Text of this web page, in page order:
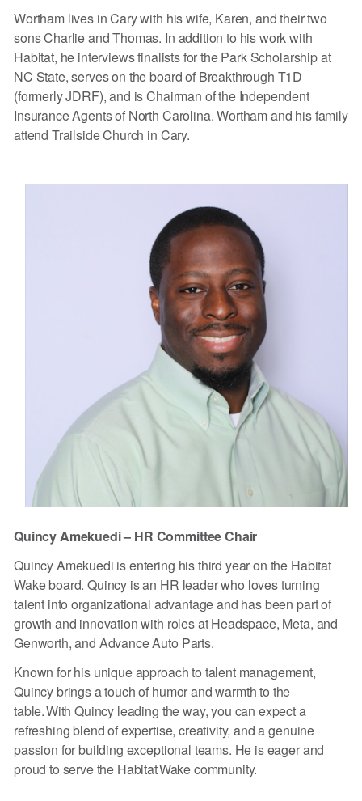
Wortham lives in Cary with his wife, Karen, and their two
sons Charlie and Thomas. In addition to his work with
Habitat, he interviews finalists for the Park Scholarship at
NC State, serves on the board of Breakthrough T1D
(formerly JDRF), and is Chairman of the Independent
Insurance Agents of North Carolina. Wortham and his family
attend Trailside Church in Cary.
Quincy Amekuedi – HR Committee Chair
Quincy Amekuedi is entering his third year on the Habitat
Wake board. Quincy is an HR leader who loves turning
talent into organizational advantage and has been part of
growth and innovation with roles at Headspace, Meta, and
Genworth, and Advance Auto Parts.
Known for his unique approach to talent management,
Quincy brings a touch of humor and warmth to the
table. With Quincy leading the way, you can expect a
refreshing blend of expertise, creativity, and a genuine
passion for building exceptional teams. He is eager and
proud to serve the Habitat Wake community.